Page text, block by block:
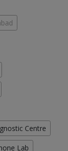
Centre
Lab